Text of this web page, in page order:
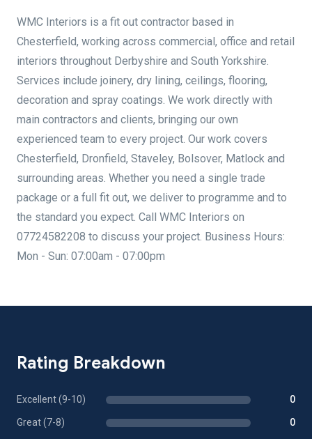
WMC Interiors is a fit out contractor based in
Chesterfield, working across commercial, office and retail
interiors throughout Derbyshire and South Yorkshire.
Services include joinery, dry lining, ceilings, flooring,
decoration and spray coatings. We work directly with
main contractors and clients, bringing our own
experienced team to every project. Our work covers
Chesterfield, Dronfield, Staveley, Bolsover, Matlock and
surrounding areas. Whether you need a single trade
package or a full fit out, we deliver to programme and to
the standard you expect. Call WMC Interiors on
07724582208 to discuss your project. Business Hours:
Mon - Sun: 07:00am - 07:00pm
Rating Breakdown
Excellent (9-10) 0
Great (7-8) 0